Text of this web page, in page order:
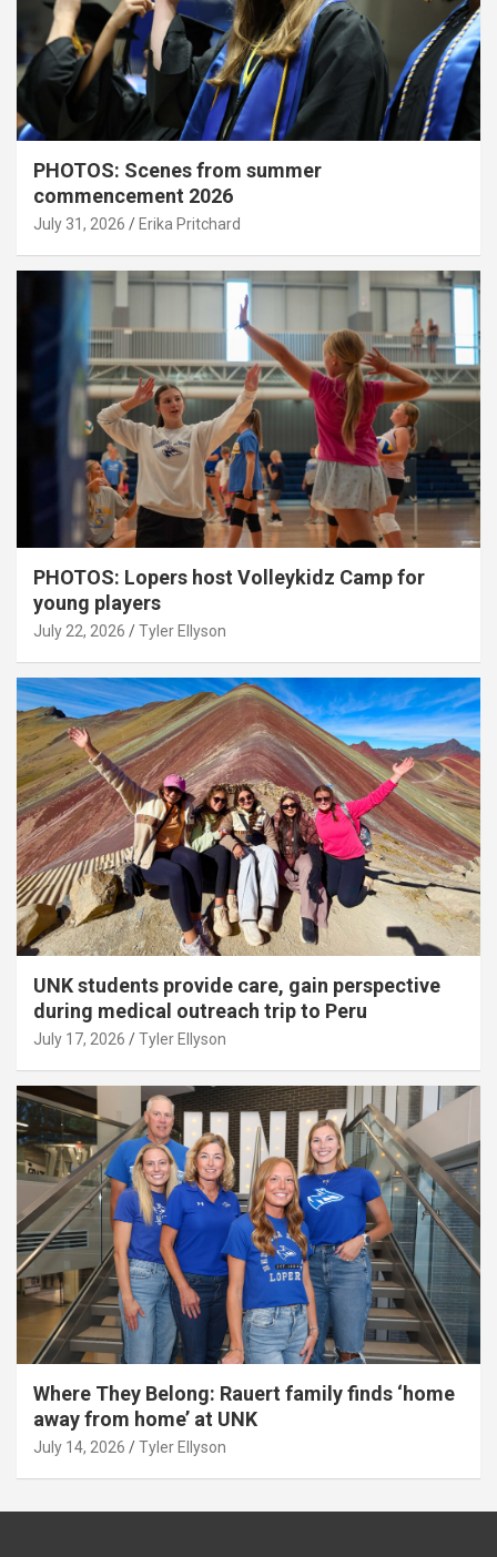
PHOTOS: Scenes from summer
commencement 2026
July 31, 2026 Erika Pritchard
PHOTOS: Lopers host Volleykidz Camp for
young players
July 22, 2026 Tyler Ellyson
UNK students provide care, gain perspective
during medical outreach trip to Peru
July 17, 2026 Tyler Ellyson
Where They Belong: Rauert family finds ‘home
away from home’ at UNK
July 14, 2026 Tyler Ellyson